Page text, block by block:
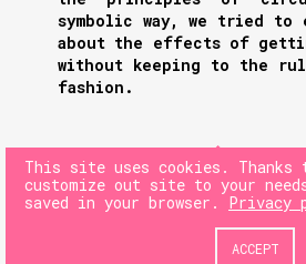
NEXT
PREV
symbolic way, we tried to
about the effects of
without keeping to the
fashion.
This site uses cookies. Thanks
customize out site to your
saved in your browser. Privacy
ACCEPT